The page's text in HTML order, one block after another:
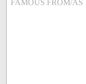
FAMOUS FROM/AS